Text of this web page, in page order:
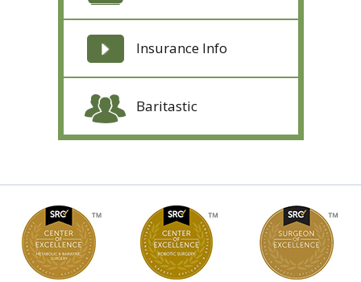
Insurance Info
Baritastic